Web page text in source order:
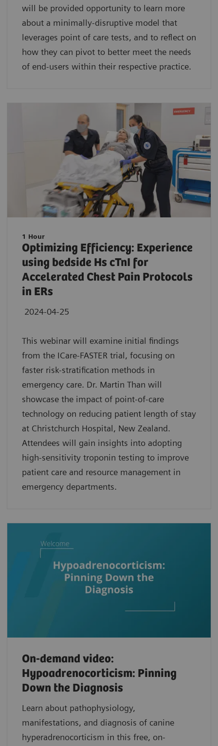
will be provided opportunity to learn more
about a minimally-disruptive model that
leverages point of care tests, and to reflect on
how they can pivot to better meet the needs
of end-users within their respective practice.
1 Hour
Optimizing Efficiency: Experience
using bedside Hs cTnI for
Accelerated Chest Pain Protocols
in ERs
2024-04-25
This webinar will examine initial findings
from the ICare-FASTER trial, focusing on
faster risk-stratification methods in
emergency care. Dr. Martin Than will
showcase the impact of point-of-care
technology on reducing patient length of stay
at Christchurch Hospital, New Zealand.
Attendees will gain insights into adopting
high-sensitivity troponin testing to improve
patient care and resource management in
emergency departments.
On-demand video:
Hypoadrenocorticism: Pinning
Down the Diagnosis
Learn about pathophysiology,
manifestations, and diagnosis of canine
hyperadrenocorticism in this free, on-